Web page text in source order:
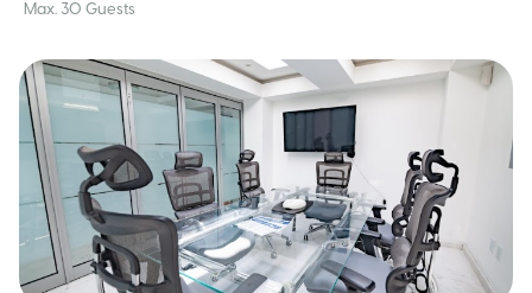
Max. 30 Guests